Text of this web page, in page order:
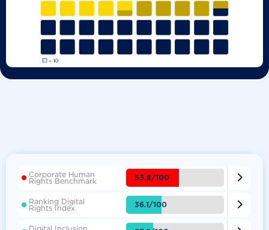
Corporate Human
Rights Benchmark 53.8/100 
Ranking Digital
Rights Index 36.1/100 